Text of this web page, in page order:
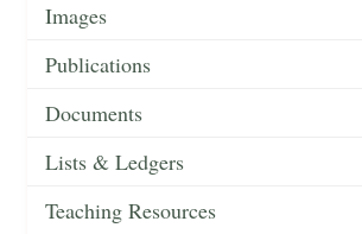
Images
Publications
Documents
Lists & Ledgers
Teaching Resources